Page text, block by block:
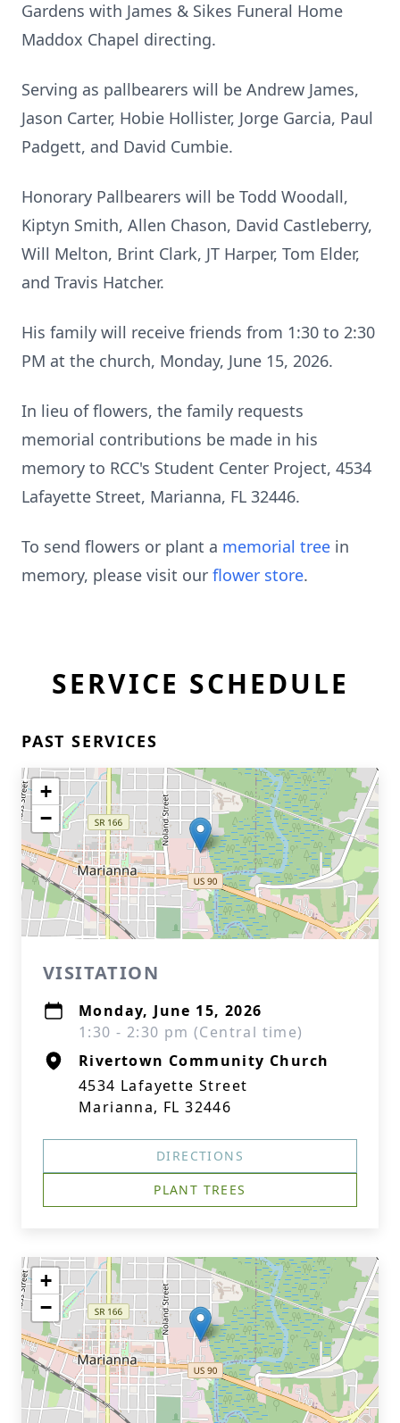
Gardens with James & Sikes Funeral Home
Maddox Chapel directing.
Serving as pallbearers will be Andrew James,
Jason Carter, Hobie Hollister, Jorge Garcia, Paul
Padgett, and David Cumbie.
Honorary Pallbearers will be Todd Woodall,
Kiptyn Smith, Allen Chason, David Castleberry,
Will Melton, Brint Clark, JT Harper, Tom Elder,
and Travis Hatcher.
His family will receive friends from 1:30 to 2:30
PM at the church, Monday, June 15, 2026.
In lieu of flowers, the family requests
memorial contributions be made in his
memory to RCC's Student Center Project, 4534
Lafayette Street, Marianna, FL 32446.
To send flowers or plant a memorial tree in
memory, please visit our flower store.
SERVICE SCHEDULE
PAST SERVICES
+
−
VISITATION
Monday, June 15, 2026
1:30 - 2:30 pm (Central time)
Rivertown Community Church
4534 Lafayette Street
Marianna, FL 32446
DIRECTIONS
PLANT TREES
+
−